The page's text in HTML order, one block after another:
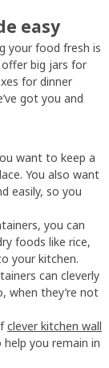
easy
your food fresh is
offer big jars for
for dinner
got you and
want to keep a
You also want
easily, so you
you can
foods like rice,
your kitchen.
can cleverly
when they’re not
clever kitchen wall
help you remain in